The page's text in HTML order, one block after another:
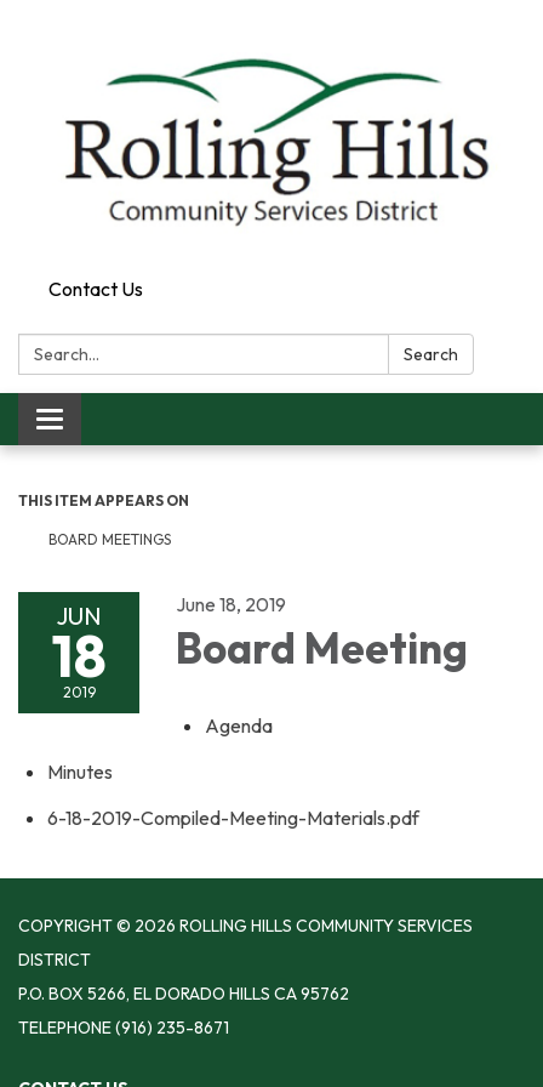
Contact Us
Search: Search
Toggle navigation
THIS ITEM APPEARS ON
BOARD MEETINGS
JUN
18
2019
June 18, 2019
Board Meeting
Agenda
Minutes
6-18-2019-Compiled-Meeting-Materials.pdf
COPYRIGHT © 2026 ROLLING HILLS COMMUNITY SERVICES
DISTRICT
P.O. BOX 5266, EL DORADO HILLS CA 95762
TELEPHONE(916) 235-8671